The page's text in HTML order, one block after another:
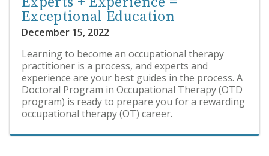
Exceptional Education
December 15, 2022
Learning to become an occupational therapy
practitioner is a process, and experts and
experience are your best guides in the process. A
Doctoral Program in Occupational Therapy (OTD
program) is ready to prepare you for a rewarding
occupational therapy (OT) career.